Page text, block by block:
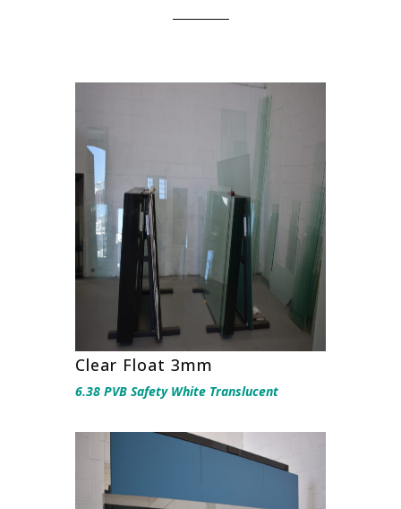
Clear Float 3mm
6.38 PVB Safety White Translucent